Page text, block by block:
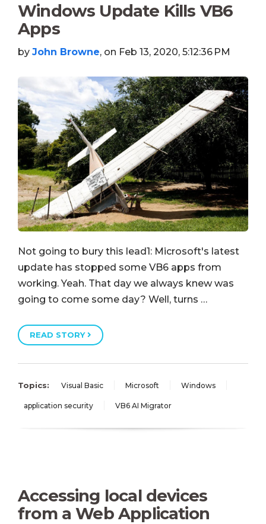
Windows Update Kills VB6
Apps
by John Browne, on Feb 13, 2020, 5:12:36 PM
Not going to bury this lead1: Microsoft's latest
update has stopped some VB6 apps from
working. Yeah. That day we always knew was
going to come some day? Well, turns …
READ STORY
Topics: Visual Basic Microsoft Windows
application security VB6 AI Migrator
Accessing local devices
from a Web Application